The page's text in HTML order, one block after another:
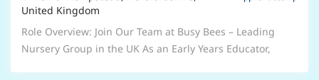
with nearly 400 nurseries across the UK and more
overseas. We are dedicated to giving every child the
best start in life and are proud to have won awards
United Kingdom
Role Overview: Join Our Team at Busy Bees – Leading
Nursery Group in the UK As an Early Years Educator,